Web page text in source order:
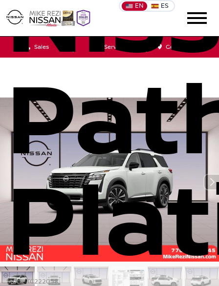
EN ES
Sales Service Get Directions
Stock: TC222058